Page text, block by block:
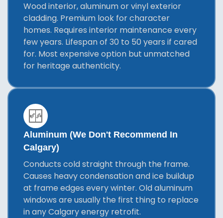
Wood interior, aluminum or vinyl exterior
cladding. Premium look for character
homes. Requires interior maintenance every
few years. Lifespan of 30 to 50 years if cared
for. Most expensive option but unmatched
for heritage authenticity.
Aluminum (we Don't Recommend In
Calgary)
Conducts cold straight through the frame.
Causes heavy condensation and ice buildup
at frame edges every winter. Old aluminum
windows are usually the first thing to replace
in any Calgary energy retrofit.